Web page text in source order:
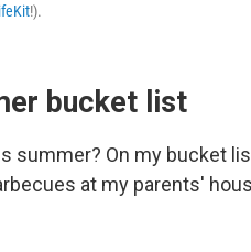
!).
bucket list
summer? On my bucket
at my parents'